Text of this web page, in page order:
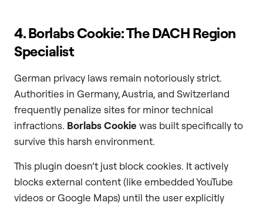
4. Borlabs Cookie: The DACH Region
Specialist
German privacy laws remain notoriously strict.
Authorities in Germany, Austria, and Switzerland
frequently penalize sites for minor technical
infractions. Borlabs Cookie was built specifically to
survive this harsh environment.
This plugin doesn’t just block cookies. It actively
blocks external content (like embedded YouTube
videos or Google Maps) until the user explicitly